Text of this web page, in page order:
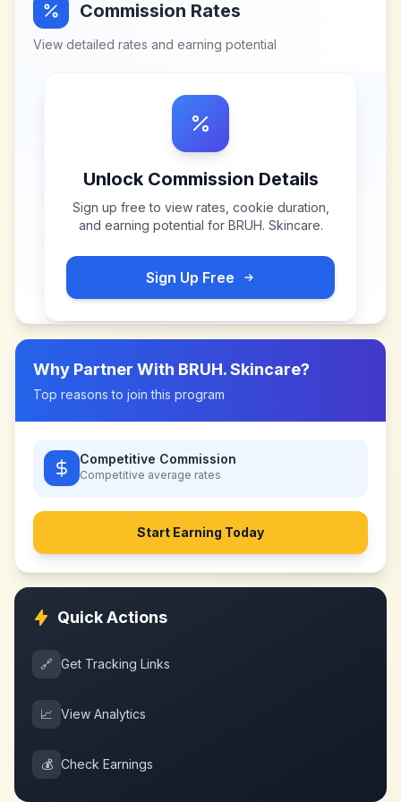
Commission Rates
View detailed rates and earning potential
Unlock Commission Details
Sign up free to view rates, cookie duration,
and earning potential for BRUH. Skincare.
Sign Up Free
Why Partner With BRUH. Skincare?
Top reasons to join this program
Competitive Commission
Competitive average rates
Start Earning Today
Quick Actions
🔗 Get Tracking Links
📈 View Analytics
💰 Check Earnings